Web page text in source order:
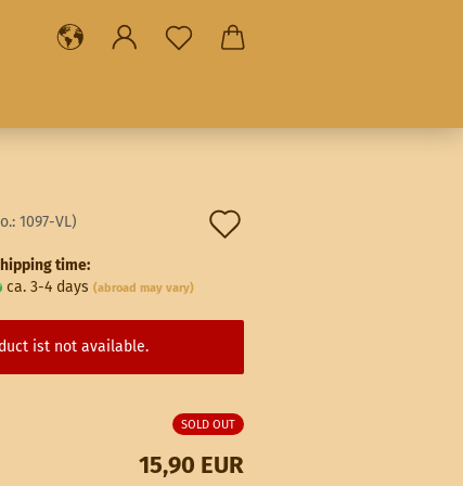
1097-VL)
time:
ca. 3-4 days (abroad may vary)
ist not available.
SOLD OUT
15,90 EUR